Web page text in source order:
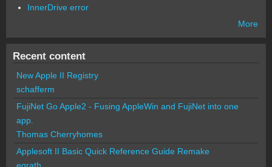
InnerDrive error
More
Recent content
New Apple II Registry
schafferm
FujiNet Go Apple2 - Fusing AppleWin and FujiNet into one
app.
Thomas Cherryhomes
Applesoft II Basic Quick Reference Guide Remake